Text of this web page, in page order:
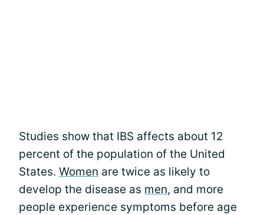
Studies show that IBS affects about 12
percent of the population of the United
States. Women are twice as likely to
develop the disease as men, and more
people experience symptoms before age